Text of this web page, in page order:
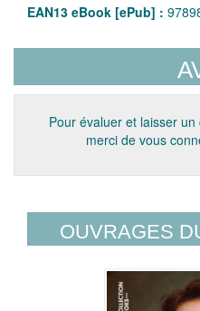
EAN13 eBook [ePub] :
Pour évaluer et laisser
merci de vous
OUVRAGES